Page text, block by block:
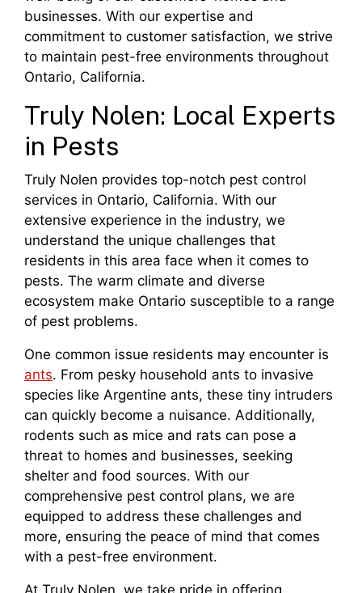
businesses. With our expertise and
commitment to customer satisfaction, we strive
to maintain pest-free environments throughout
Ontario, California.
Truly Nolen: Local Experts
in Pests
Truly Nolen provides top-notch pest control
services in Ontario, California. With our
extensive experience in the industry, we
understand the unique challenges that
residents in this area face when it comes to
pests. The warm climate and diverse
ecosystem make Ontario susceptible to a range
of pest problems.
One common issue residents may encounter is
ants. From pesky household ants to invasive
species like Argentine ants, these tiny intruders
can quickly become a nuisance. Additionally,
rodents such as mice and rats can pose a
threat to homes and businesses, seeking
shelter and food sources. With our
comprehensive pest control plans, we are
equipped to address these challenges and
more, ensuring the peace of mind that comes
with a pest-free environment.